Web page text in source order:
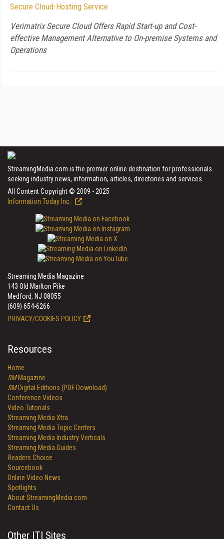
Secure Cloud-Hosting Service
Verimatrix Secure Cloud Offers Rapid Start-up and Cost-
effective Management Alternative to On-premise Systems and
Operations
StreamingMedia.com is the premier online destination for professionals
seeking industry news, information, articles, directories and services.
All Content Copyright © 2009 - 2025
Information Today Inc.
Streaming Media Magazine
143 Old Marlton Pike
Medford, NJ 08055
(609) 654-6266
PRIVACY/COOKIES POLICY
Resources
Home
SMMagazine
SMDigital Editions (PDF Download)
Conference Videos
Video Tutorials
Streaming Media Xtra
Streaming Media Topic Centers
Streaming Media Industry Verticals
Streaming Media Guides
Readers Choice
Sourcebook
Online Video News
Spotlights
About StreamingMedia.com
Contact Us
Other ITI Sites